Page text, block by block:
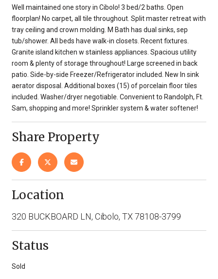
Well maintained one story in Cibolo! 3 bed/2 baths. Open
floorplan! No carpet, all tile throughout. Split master retreat with
tray ceiling and crown molding. M Bath has dual sinks, sep
tub/shower. All beds have walk-in closets. Recent fixtures.
Granite island kitchen w stainless appliances. Spacious utility
room & plenty of storage throughout! Large screened in back
patio. Side-by-side Freezer/Refrigerator included. New In sink
aerator disposal. Additional boxes (15) of porcelain floor tiles
included. Washer/dryer negotiable. Convenient to Randolph, Ft.
Sam, shopping and more! Sprinkler system & water softener!
Share Property
Location
320 BUCKBOARD LN, Cibolo, TX 78108-3799
Status
Sold